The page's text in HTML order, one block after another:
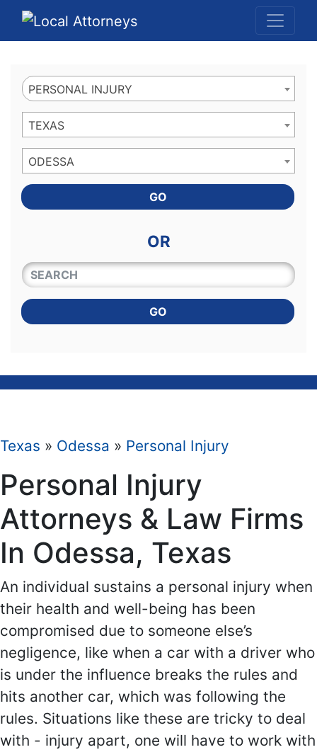
Leads Online
PERSONAL INJURY
TEXAS
ODESSA
GO
OR
QUICKKEYWORD
GO
Texas » Odessa » Personal Injury
Personal Injury
Attorneys & Law Firms
In Odessa, Texas
An individual sustains a personal injury when
their health and well-being has been
compromised due to someone else’s
negligence, like when a car with a driver who
is under the influence breaks the rules and
hits another car, which was following the
rules. Situations like these are tricky to deal
with - injury apart, one will have to work with